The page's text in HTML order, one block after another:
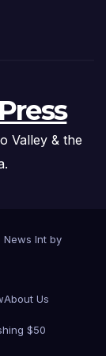
Valley & the
News Int by
About Us
$50